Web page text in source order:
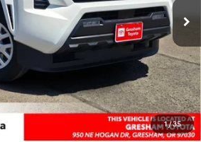
1/35
$44,084
+$200
+$3,207
$47,491
$500